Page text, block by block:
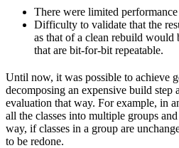
There were limited performance
Difficulty to validate that the
as that of a clean rebuild would
that are bit-for-bit repeatable.
Until now, it was possible to achieve
decomposing an expensive build step
evaluation that way. For example, in
all the classes into multiple groups
way, if classes in a group are
to be redone.